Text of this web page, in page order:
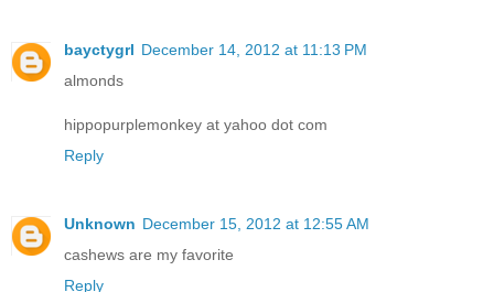
bayctygrl December 14, 2012 at 11:13 PM
almonds
hippopurplemonkey at yahoo dot com
Reply
Unknown December 15, 2012 at 12:55 AM
cashews are my favorite
Reply